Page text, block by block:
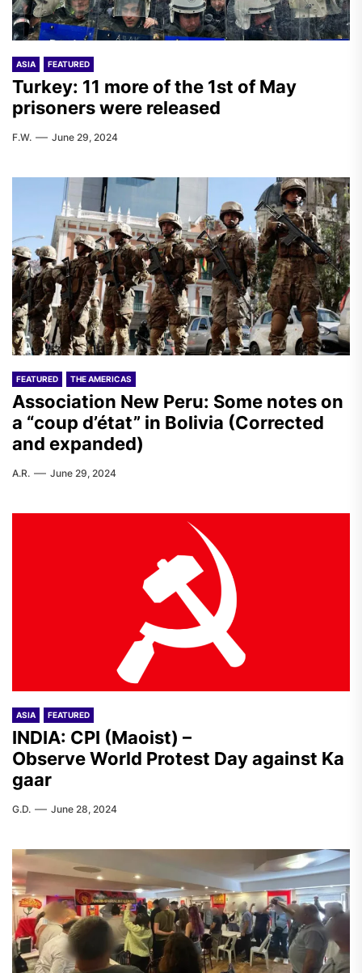
ASIA FEATURED
Turkey: 11 more of the 1st of May
prisoners were released
F.W. June 29, 2024
FEATURED THE AMERICAS
Association New Peru: Some notes on
a “coup d’état” in Bolivia (Corrected
and expanded)
A.R. June 29, 2024
ASIA FEATURED
INDIA: CPI (Maoist) –
Observe World Protest Day against Ka
gaar
G.D. June 28, 2024